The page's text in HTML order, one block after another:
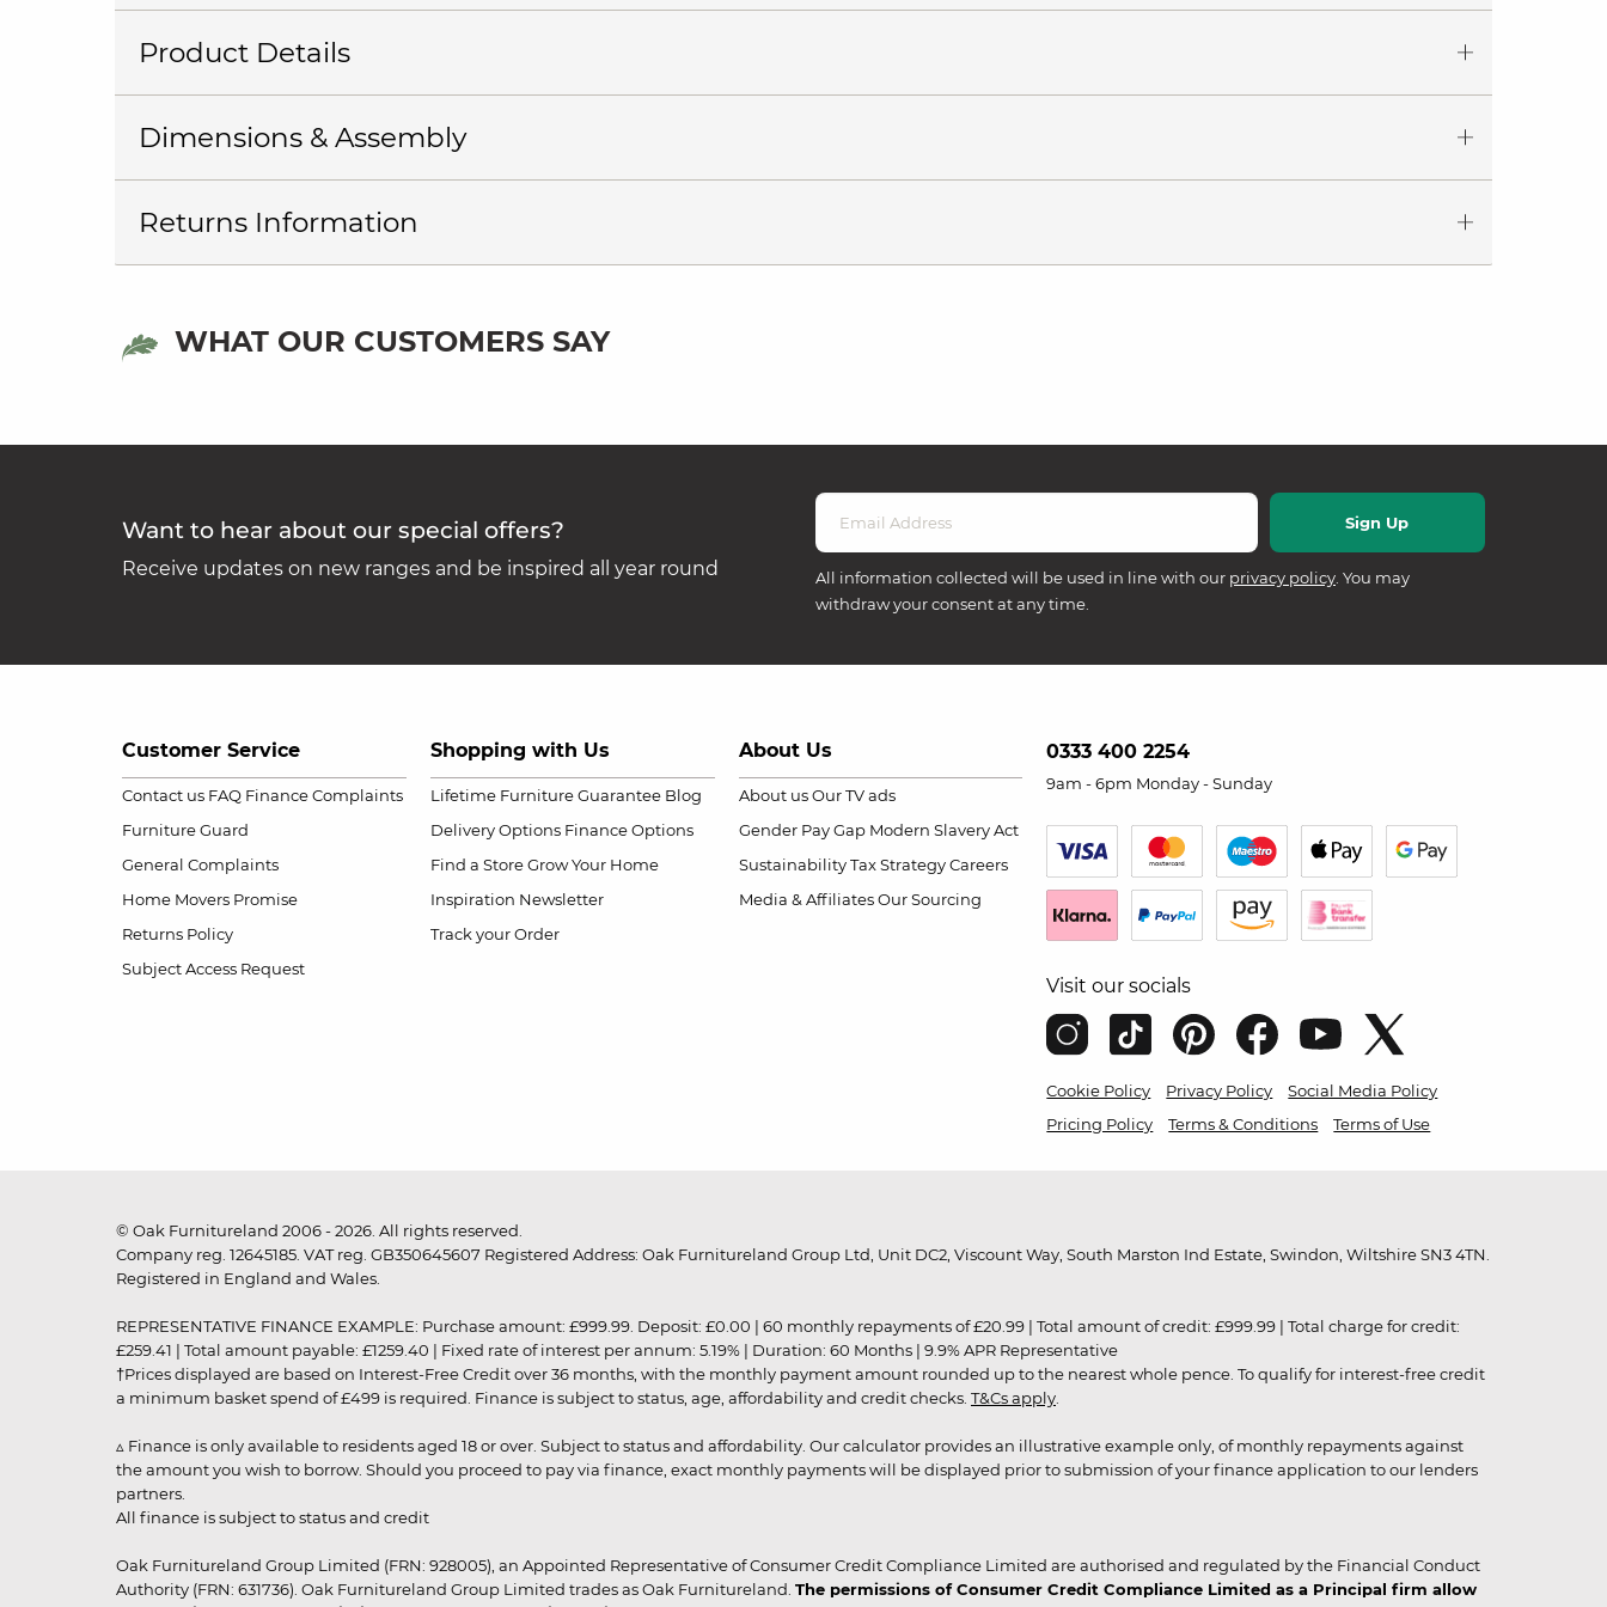
Product Details
Dimensions & Assembly
Returns Information
WHAT OUR CUSTOMERS SAY
Want to hear about our special offers?
Receive updates on new ranges and be inspired all year round All information collected will be used in line with our privacy policy. You may
withdraw your consent at any time.
Customer Service
Contact us FAQ Finance Complaints
Furniture Guard
General Complaints
Home Movers Promise
Returns Policy
Subject Access Request
Shopping with Us
Lifetime Furniture Guarantee Blog
Delivery Options Finance Options
Find a Store Grow Your Home
Inspiration Newsletter
Track your Order
About Us
About us Our TV ads
Gender Pay Gap Modern Slavery Act
Sustainability Tax Strategy Careers
Media & Affiliates Our Sourcing
0333 400 2254
9am - 6pm Monday - Sunday
Visit our socials
Cookie Policy Privacy Policy
Social Media Policy
Pricing Policy
Terms & Conditions Terms of Use
© Oak Furnitureland 2006 - 2026. All rights reserved.
Company reg. 12645185. VAT reg. GB350645607 Registered Address: Oak Furnitureland Group Ltd, Unit DC2, Viscount Way, South Marston Ind Estate, Swindon, Wiltshire SN3 4TN.
Registered in England and Wales.
REPRESENTATIVE FINANCE EXAMPLE: Purchase amount: £999.99. Deposit: £0.00 | 60 monthly repayments of £20.99 | Total amount of credit: £999.99 | Total charge for credit:
£259.41 | Total amount payable: £1259.40 | Fixed rate of interest per annum: 5.19% | Duration: 60 Months | 9.9% APR Representative
†Prices displayed are based on Interest-Free Credit over 36 months, with the monthly payment amount rounded up to the nearest whole pence. To qualify for interest-free credit
a minimum basket spend of £499 is required. Finance is subject to status, age, affordability and credit checks. T&Cs apply
▵ Finance is only available to residents aged 18 or over. Subject to status and affordability. Our calculator provides an illustrative example only, of monthly repayments against
the amount you wish to borrow. Should you proceed to pay via finance, exact monthly payments will be displayed prior to submission of your finance application to our lenders
partners.
All finance is subject to status and credit
Oak Furnitureland Group Limited (FRN: 928005), an Appointed Representative of Consumer Credit Compliance Limited are authorised and regulated by the Financial Conduct
Authority (FRN: 631736). Oak Furnitureland Group Limited trades as Oak Furnitureland. The permissions of Consumer Credit Compliance Limited as a Principal firm allow